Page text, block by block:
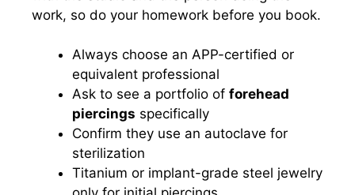
work, so do your homework before you book.
Always choose an APP-certified or
equivalent professional
Ask to see a portfolio of forehead
piercings specifically
Confirm they use an autoclave for
sterilization
Titanium or implant-grade steel jewelry